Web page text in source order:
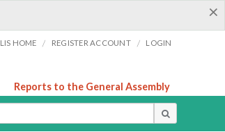
×
LIS HOME / REGISTER ACCOUNT / LOGIN
Reports to the General Assembly